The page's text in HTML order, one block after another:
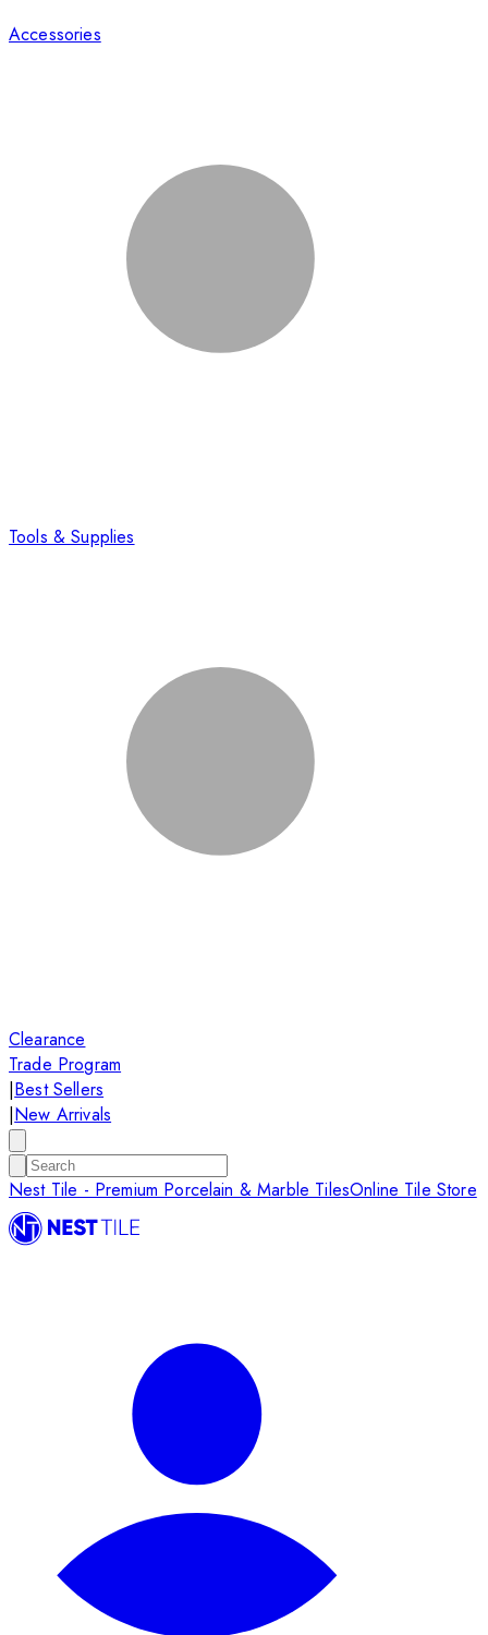
Accessories
Tools & Supplies
Clearance
Trade Program
|Best Sellers
|New Arrivals
Nest Tile - Premium Porcelain & Marble TilesOnline Tile Store